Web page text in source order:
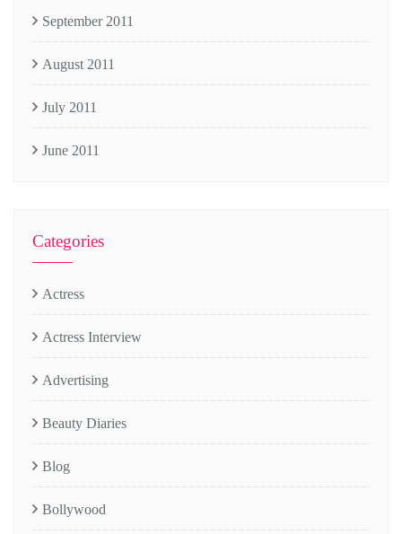
September 2011
August 2011
July 2011
June 2011
Categories
Actress
Actress Interview
Advertising
Beauty Diaries
Blog
Bollywood